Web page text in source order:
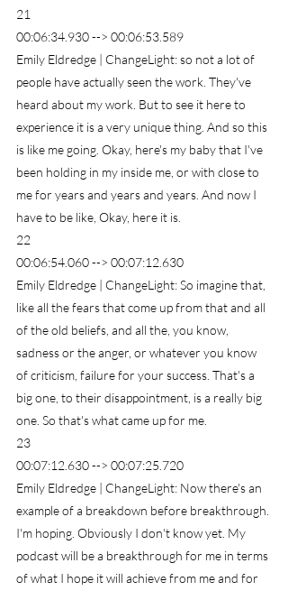
21
00:06:34.930 --> 00:06:53.589
Emily Eldredge | ChangeLight: so not a lot of
people have actually seen the work. They've
heard about my work. But to see it here to
experience it is a very unique thing. And so this
is like me going. Okay, here's my baby that I've
been holding in my inside me, or with close to
me for years and years and years. And now I
have to be like, Okay, here it is.
22
00:06:54.060 --> 00:07:12.630
Emily Eldredge | ChangeLight: So imagine that,
like all the fears that come up from that and all
of the old beliefs, and all the, you know,
sadness or the anger, or whatever you know
of criticism, failure for your success. That's a
big one, to their disappointment, is a really big
one. So that's what came up for me.
23
00:07:12.630 --> 00:07:25.720
Emily Eldredge | ChangeLight: Now there's an
example of a breakdown before breakthrough.
I'm hoping. Obviously I don't know yet. My
podcast will be a breakthrough for me in terms
of what I hope it will achieve from me and for